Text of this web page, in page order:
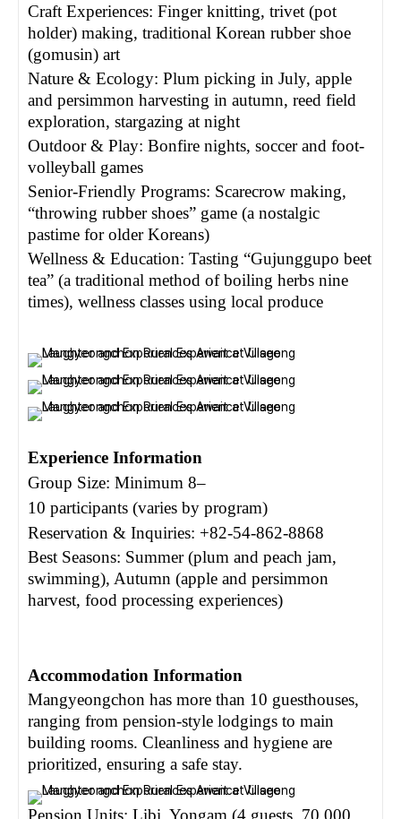
Craft Experiences: Finger knitting, trivet (pot
holder) making, traditional Korean rubber shoe
(gomusin) art
Nature & Ecology: Plum picking in July, apple
and persimmon harvesting in autumn, reed field
exploration, stargazing at night
Outdoor & Play: Bonfire nights, soccer and foot-
volleyball games
Senior-Friendly Programs: Scarecrow making,
“throwing rubber shoes” game (a nostalgic
pastime for older Koreans)
Wellness & Education: Tasting “Gujunggupo beet
tea” (a traditional method of boiling herbs nine
times), wellness classes using local produce
Experience Information
Group Size: Minimum 8–
10 participants (varies by program)
Reservation & Inquiries: +82-54-862-8868
Best Seasons: Summer (plum and peach jam,
swimming), Autumn (apple and persimmon
harvest, food processing experiences)
Accommodation Information
Mangyeongchon has more than 10 guesthouses,
ranging from pension-style lodgings to main
building rooms. Cleanliness and hygiene are
prioritized, ensuring a safe stay.
Pension Units: Libi, Yongam (4 guests, 70,000